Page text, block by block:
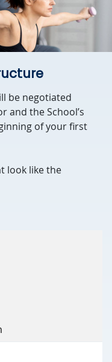
be negotiated
and the School’s
of your first
look like the